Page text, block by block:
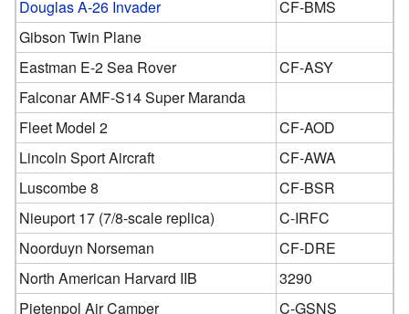
Douglas A-26 Invader
CF-BMS
Gibson Twin Plane
Eastman E-2 Sea Rover
CF-ASY
Falconar AMF-S14 Super Maranda
Fleet Model 2
CF-AOD
Lincoln Sport Aircraft
CF-AWA
Luscombe 8
CF-BSR
Nieuport 17 (7/8-scale replica)
C-IRFC
Noorduyn Norseman
CF-DRE
North American Harvard IIB
3290
Pietenpol Air Camper
C-GSNS